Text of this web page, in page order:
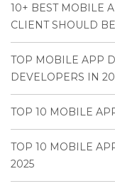
10+ BEST MOBILE
CLIENT SHOULD
TOP MOBILE APP
DEVELOPERS IN
TOP 10 MOBILE
TOP 10 MOBILE
2025